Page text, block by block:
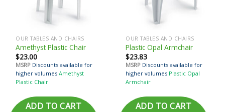
OUR TABLES AND CHAIRS
Amethyst Plastic Chair
$23.00
MSRP Discounts available for
higher volumes Amethyst
Plastic Chair
ADD TO CART
OUR TABLES AND CHAIRS
Plastic Opal Armchair
$23.83
MSRP Discounts available for
higher volumes Plastic Opal
Armchair
ADD TO CART